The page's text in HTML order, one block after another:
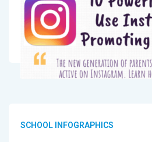
SCHOOL INFOGRAPHICS